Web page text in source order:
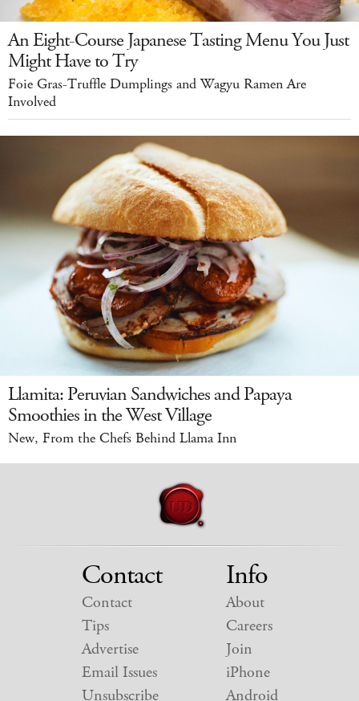
An Eight-Course Japanese Tasting Menu You Just
Might Have to Try
Foie Gras-Truffle Dumplings and Wagyu Ramen Are
Involved
Llamita: Peruvian Sandwiches and Papaya
Smoothies in the West Village
New, From the Chefs Behind Llama Inn
Contact
Contact
Tips
Advertise
Email Issues
Unsubscribe
Info
About
Careers
Join
iPhone
Android